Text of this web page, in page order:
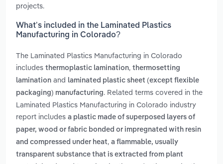
projects.
What’s included in the Laminated Plastics
Manufacturing in Colorado?
The Laminated Plastics Manufacturing in Colorado
includes thermoplastic lamination, thermosetting
lamination and laminated plastic sheet (except flexible
packaging) manufacturing. Related terms covered in the
Laminated Plastics Manufacturing in Colorado industry
report includes a plastic made of superposed layers of
paper, wood or fabric bonded or impregnated with resin
and compressed under heat, a flammable, usually
transparent substance that is extracted from plant